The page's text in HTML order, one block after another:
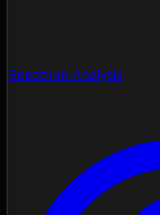
Spectrum Analysis